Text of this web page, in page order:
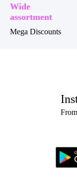
Wide
assortment
Mega Discounts